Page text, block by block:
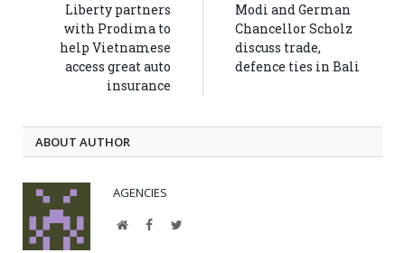
Liberty partners
with Prodima to
help Vietnamese
access great auto
insurance
Modi and German
Chancellor Scholz
discuss trade,
defence ties in Bali
ABOUT AUTHOR
AGENCIES
WebsiteFacebookTwitter